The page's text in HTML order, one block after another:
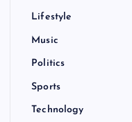
Lifestyle
Music
Politics
Sports
Technology